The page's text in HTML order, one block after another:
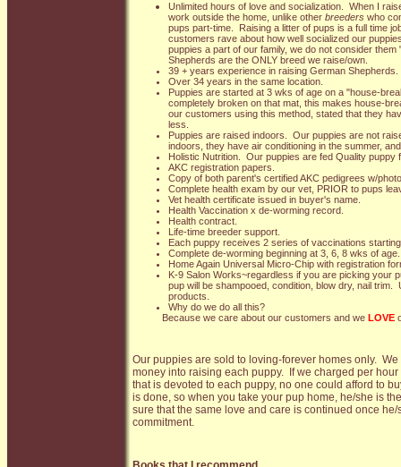
Unlimited hours of love and socialization. When I
work outside the home, unlike other breeders who
pups part-time. Raising a litter of pups is a full time
customers rave about how well socialized our
puppies a part of our family, we do not consider
Shepherds are the ONLY breed we raise/own.
39 + years experience in raising German Shepherds.
Over 34 years in the same location.
Puppies are started at 3 wks of age on a "house-
completely broken on that mat, this makes house-
our customers using this method, stated that they
less.
Puppies are raised indoors. Our puppies are not
indoors, they have air conditioning in the summer,
Holistic Nutrition. Our puppies are fed Quality puppy
AKC registration papers.
Copy of both parent's certified AKC pedigrees w/
Complete health exam by our vet, PRIOR to pups
Vet health certificate issued in buyer's name.
Health Vaccination x de-worming record.
Health contract.
Life-time breeder support.
Each puppy receives 2 series of vaccinations
Complete de-worming beginning at 3, 6, 8 wks of age.
Home Again Universal Micro-Chip with registration
K-9 Salon Works~regardless if you are picking your
pup will be shampooed, condition, blow dry, nail
products.
Why do we do all this?
Because we care about our customers and we LOVE
Our puppies are sold to loving-forever homes only.
money into raising each puppy. If we charged per hour
that is devoted to each puppy, no one could afford to
is done, so when you take your pup home, he/she is
sure that the same love and care is continued once
commitment.